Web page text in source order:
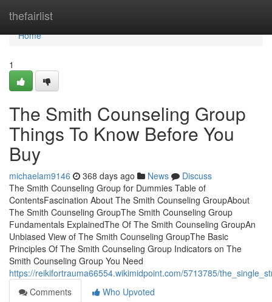
thefairlist
Home
Home
1
The Smith Counseling Group
Things To Know Before You
Buy
michaelam9146 368 days ago News
Discuss
The Smith Counseling Group for Dummies Table of
ContentsFascination About The Smith Counseling GroupAbout
The Smith Counseling GroupThe Smith Counseling Group
Fundamentals ExplainedThe Of The Smith Counseling GroupAn
Unbiased View of The Smith Counseling GroupThe Basic
Principles Of The Smith Counseling Group Indicators on The
Smith Counseling Group You Need
https://reikifortrauma66554.wikimidpoint.com/5713785/
Comments
Who Upvoted